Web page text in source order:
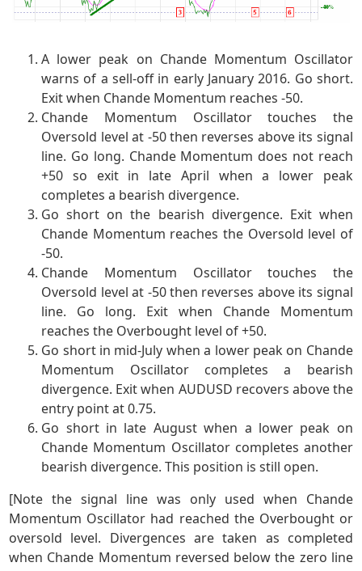
A lower peak on Chande Momentum Oscillator
warns of a sell-off in early January 2016. Go short.
Exit when Chande Momentum reaches -50.
Chande Momentum Oscillator touches the
Oversold level at -50 then reverses above its signal
line. Go long. Chande Momentum does not reach
+50 so exit in late April when a lower peak
completes a bearish divergence.
Go short on the bearish divergence. Exit when
Chande Momentum reaches the Oversold level of
-50.
Chande Momentum Oscillator touches the
Oversold level at -50 then reverses above its signal
line. Go long. Exit when Chande Momentum
reaches the Overbought level of +50.
Go short in mid-July when a lower peak on Chande
Momentum Oscillator completes a bearish
divergence. Exit when AUDUSD recovers above the
entry point at 0.75.
Go short in late August when a lower peak on
Chande Momentum Oscillator completes another
bearish divergence. This position is still open.
[Note the signal line was only used when Chande
Momentum Oscillator had reached the Overbought or
oversold level. Divergences are taken as completed
when Chande Momentum reversed below the zero line